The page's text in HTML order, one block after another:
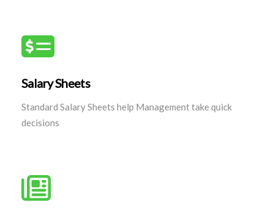
Salary Sheets
Standard Salary Sheets help Management take quick
decisions